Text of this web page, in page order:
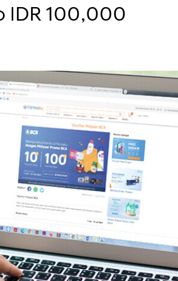
IDR 100,000